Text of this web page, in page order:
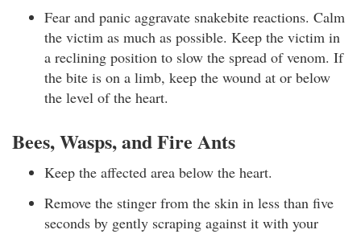
Fear and panic aggravate snakebite reactions. Calm
the victim as much as possible. Keep the victim in
a reclining position to slow the spread of venom. If
the bite is on a limb, keep the wound at or below
the level of the heart.
Bees, Wasps, and Fire Ants
Keep the affected area below the heart.
Remove the stinger from the skin in less than five
seconds by gently scraping against it with your